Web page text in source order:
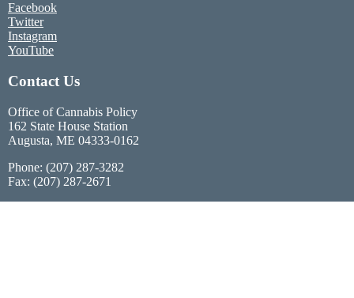
Facebook
Twitter
Instagram
YouTube
Contact Us
Office of Cannabis Policy
162 State House Station
Augusta, ME 04333-0162
Phone: (207) 287-3282
Fax: (207) 287-2671